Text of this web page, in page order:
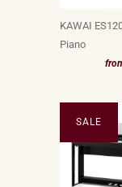
KAWAI
Piano
SALE